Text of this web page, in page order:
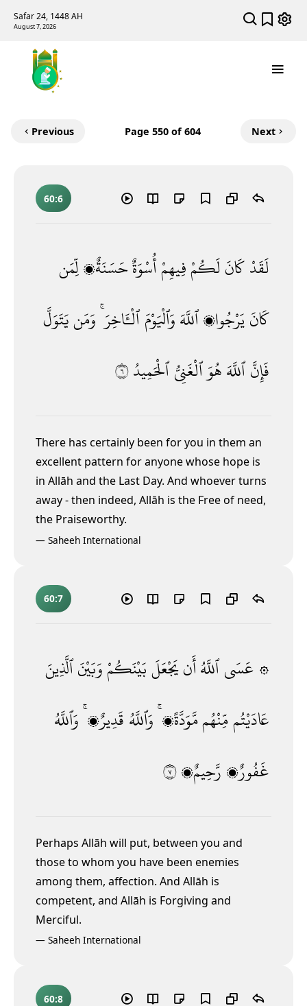
Safar 24, 1448 AH
August 7, 2026
Previous Page 550 of 604 Next
60:6
لَقَدْكَانَلَكُمْفِيهِمْأُسْوَةٌحَسَنَةٌۭلِّمَن
كَانَيَرْجُوا۟ٱللَّهَوَٱلْيَوْمَٱلْـَٔاخِرَ ۚوَمَنيَتَوَلَّ
فَإِنَّٱللَّهَهُوَٱلْغَنِىُّٱلْحَمِيدُ٦
There has certainly been for you in them an
excellent pattern for anyone whose hope is
in Allāh and the Last Day. And whoever turns
away - then indeed, Allāh is the Free of need,
the Praiseworthy.
— Saheeh International
60:7
۞ عَسَىٱللَّهُأَنيَجْعَلَبَيْنَكُمْوَبَيْنَٱلَّذِينَ
عَادَيْتُممِّنْهُممَّوَدَّةًۭ ۚوَٱللَّهُ قَدِيرٌۭ ۚوَٱللَّهُ
غَفُورٌۭ رَّحِيمٌۭ٧
Perhaps Allāh will put, between you and
those to whom you have been enemies
among them, affection. And Allāh is
competent, and Allāh is Forgiving and
Merciful.
— Saheeh International
60:8